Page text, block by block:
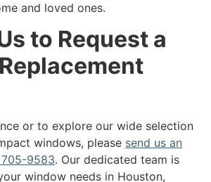
and loved ones.
to Request a
or to explore our wide selection
windows, please send us an
705-9583. Our dedicated team is
window needs in Houston,